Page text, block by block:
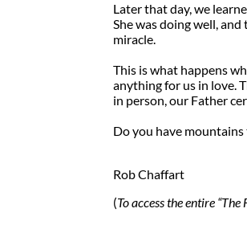
Later that day, we
She was doing well,
miracle.
This is what happens
anything for us in love.
in person, our Father
Do you have mountains
Rob Chaffart
(To access the entire